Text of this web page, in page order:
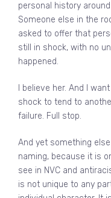
personal history
Someone else in the
asked to offer that
still in shock, with no
happened.
I believe her. And I
shock to tend to
failure. Full stop.
And yet something
naming, because it is
see in NVC and
is not unique to any